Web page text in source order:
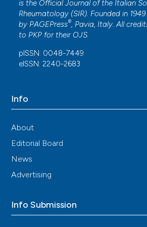
is the Official Journal of the Italian
Rheumatology (SIR). Founded in
by PAGEPress®, Pavia, Italy. All
to PKP for their OJS.
pISSN: 0048-7449
eISSN: 2240-2683
Info
About
Editorial Board
News
Advertising
Info Submission